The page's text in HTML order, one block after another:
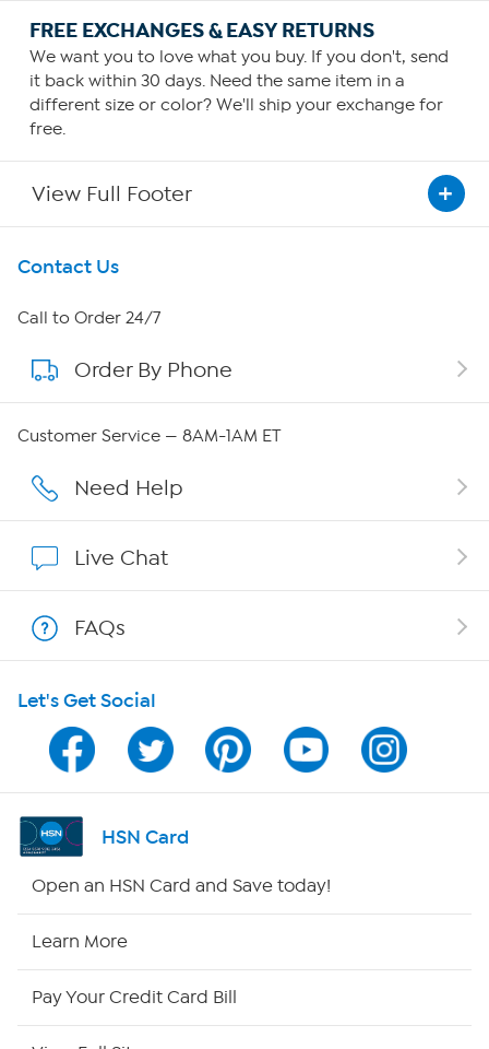
FREE EXCHANGES & EASY RETURNS
We want you to love what you buy. If you don't, send
it back within 30 days. Need the same item in a
different size or color? We'll ship your exchange for
free.
View Full Footer
Get To Know Us
About HSN
About QVC Group
Careers
Show Hosts
Shop With HSN
HSN on Mobile
Program Guide
Channel Finder
Contact Us
Call to Order 24/7
Order By Phone
Customer Service — 8AM-1AM ET
Need Help
Live Chat
FAQs
Let's Get Social
HSN Card
Open an HSN Card and Save today!
Learn More
Pay Your Credit Card Bill